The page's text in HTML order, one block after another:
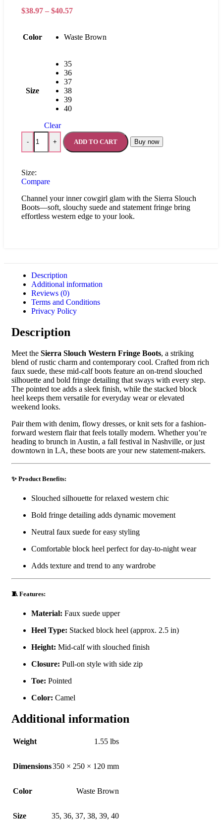
$38.97 – $40.57
Color Waste Brown
Size
35
36
37
38
39
40
Clear
- + ADD TO CART Buy now
Size:
Compare
Channel your inner cowgirl glam with the Sierra Slouch
Boots—soft, slouchy suede and statement fringe bring
effortless western edge to your look.
Description
Additional information
Reviews (0)
Terms and Conditions
Privacy Policy
Description
Meet the Sierra Slouch Western Fringe Boots, a striking
blend of rustic charm and contemporary cool. Crafted from rich
faux suede, these mid-calf boots feature an on-trend slouched
silhouette and bold fringe detailing that sways with every step.
The pointed toe adds a sleek finish, while the stacked block
heel keeps them versatile for everyday wear or elevated
weekend looks.
Pair them with denim, flowy dresses, or knit sets for a fashion-
forward western flair that feels totally modern. Whether you’re
heading to brunch in Austin, a fall festival in Nashville, or just
downtown in LA, these boots are your new statement-makers.
✨ Product Benefits:
Slouched silhouette for relaxed western chic
Bold fringe detailing adds dynamic movement
Neutral faux suede for easy styling
Comfortable block heel perfect for day-to-night wear
Adds texture and trend to any wardrobe
🧵 Features:
Material: Faux suede upper
Heel Type: Stacked block heel (approx. 2.5 in)
Height: Mid-calf with slouched finish
Closure: Pull-on style with side zip
Toe: Pointed
Color: Camel
Additional information
Weight 1.55 lbs
Dimensions350 × 250 × 120 mm
Color Waste Brown
Size 35, 36, 37, 38, 39, 40